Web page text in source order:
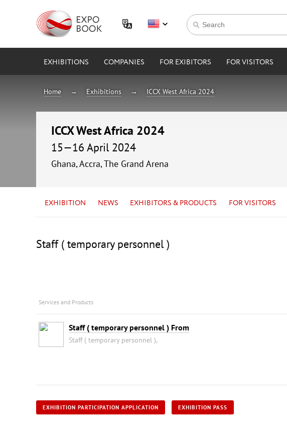
EXHIBITIONS COMPANIES FOR EXIBITORS FOR VISITORS
Home Exhibitions ICCX West Africa 2024
ICCX West Africa 2024
15—16 April 2024
Ghana, Accra, The Grand Arena
EXHIBITION NEWS EXHIBITORS & PRODUCTS FOR VISITORS
Staff ( temporary personnel )
Services and Products
Staff ( temporary personnel ) From
Staff ( temporary personnel ),
EXHIBITION PARTICIPATION APPLICATION EXHIBITION PASS